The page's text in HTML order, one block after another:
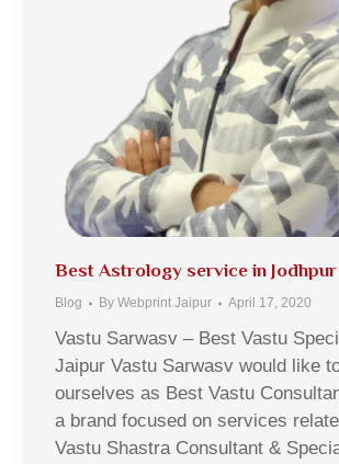
Best Astrology service in Jodhpur
Blog By Webprint Jaipur April 17, 2020
Vastu Sarwasv – Best Vastu
Jaipur Vastu Sarwasv would like
ourselves as Best Vastu
a brand focused on services
Vastu Shastra Consultant &